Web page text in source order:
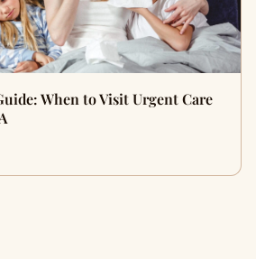
When to Visit Urgent Care